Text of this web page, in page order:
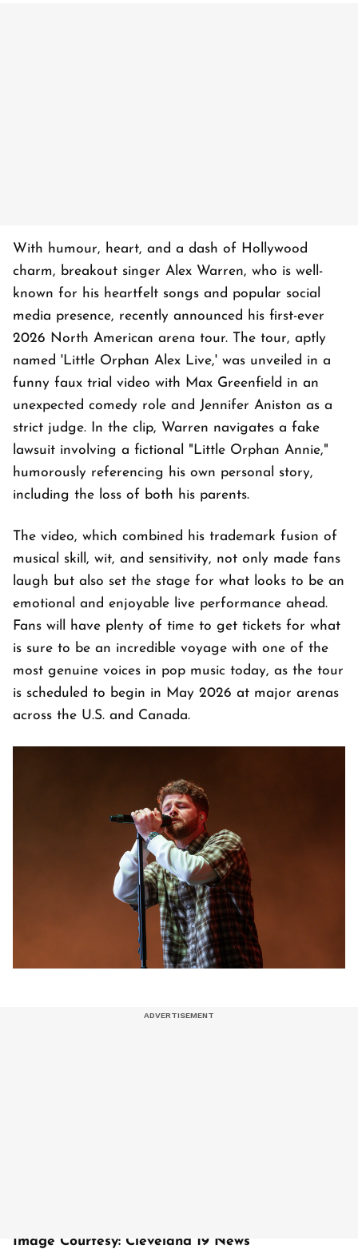
With humour, heart, and a dash of Hollywood
charm, breakout singer Alex Warren, who is well-
known for his heartfelt songs and popular social
media presence, recently announced his first-ever
2026 North American arena tour. The tour, aptly
named 'Little Orphan Alex Live,' was unveiled in a
funny faux trial video with Max Greenfield in an
unexpected comedy role and Jennifer Aniston as a
strict judge. In the clip, Warren navigates a fake
lawsuit involving a fictional "Little Orphan Annie,"
humorously referencing his own personal story,
including the loss of both his parents.
The video, which combined his trademark fusion of
musical skill, wit, and sensitivity, not only made fans
laugh but also set the stage for what looks to be an
emotional and enjoyable live performance ahead.
Fans will have plenty of time to get tickets for what
is sure to be an incredible voyage with one of the
most genuine voices in pop music today, as the tour
is scheduled to begin in May 2026 at major arenas
across the U.S. and Canada.
Image Courtesy: Cleveland 19 News